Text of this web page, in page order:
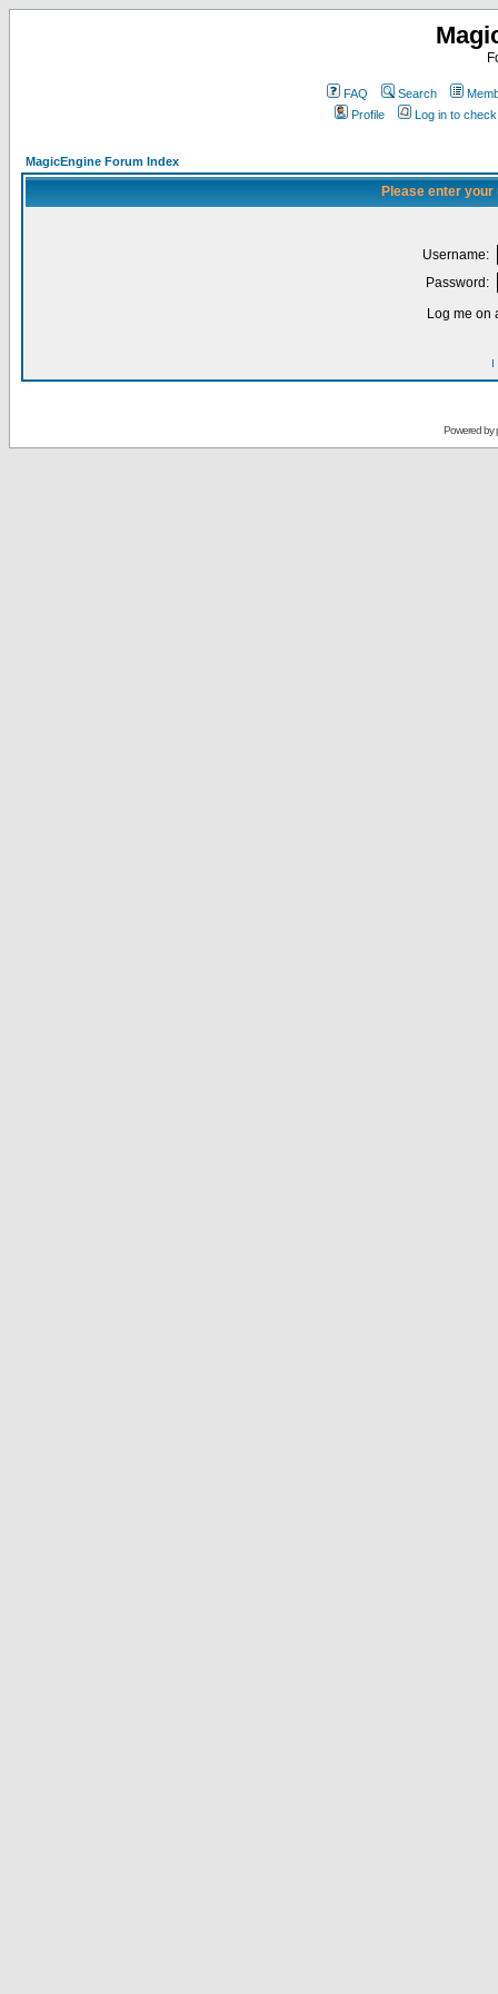
FAQ Search
Profile
Log in to
MagicEngine Forum Index
Please enter
Username:
Password:
Log me on
I
Powered by